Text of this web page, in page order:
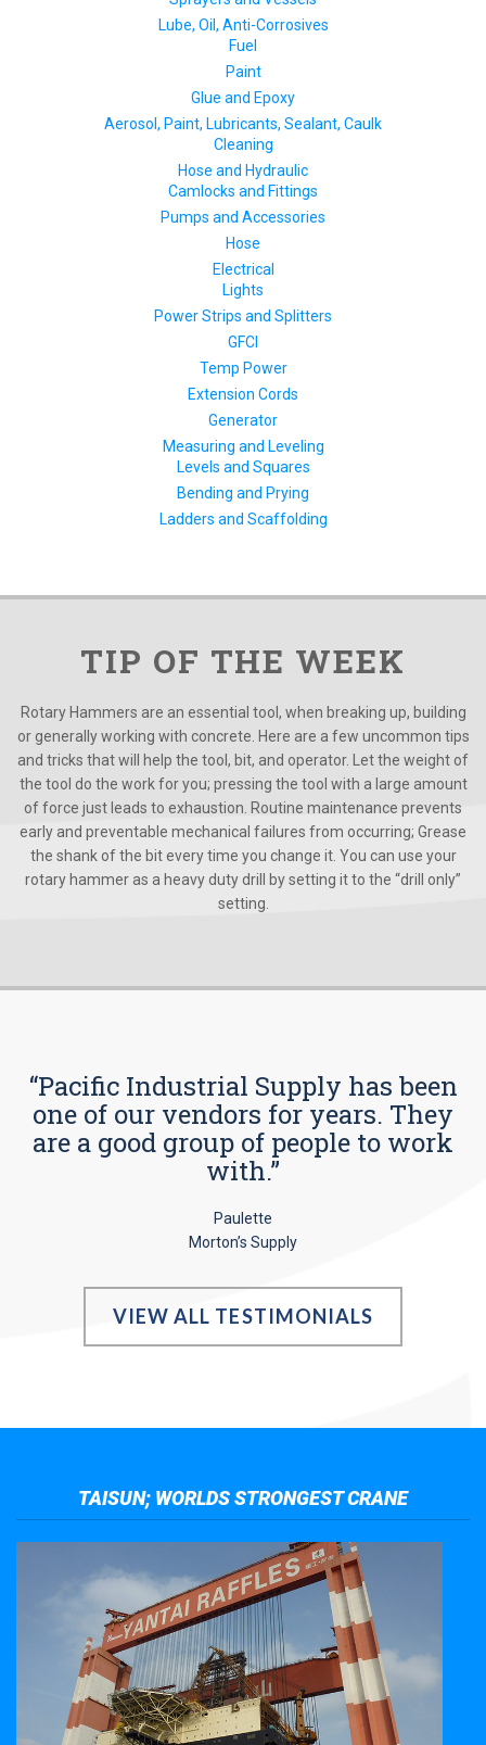
Lube, Oil, Anti-Corrosives
Fuel
Paint
Glue and Epoxy
Aerosol, Paint, Lubricants, Sealant, Caulk
Cleaning
Hose and Hydraulic
Camlocks and Fittings
Pumps and Accessories
Hose
Electrical
Lights
Power Strips and Splitters
GFCI
Temp Power
Extension Cords
Generator
Measuring and Leveling
Levels and Squares
Bending and Prying
Ladders and Scaffolding
TIP OF THE WEEK
Rotary Hammers are an essential tool, when breaking up, building
or generally working with concrete. Here are a few uncommon tips
and tricks that will help the tool, bit, and operator. Let the weight of
the tool do the work for you; pressing the tool with a large amount
of force just leads to exhaustion. Routine maintenance prevents
early and preventable mechanical failures from occurring; Grease
the shank of the bit every time you change it. You can use your
rotary hammer as a heavy duty drill by setting it to the “drill only”
setting.
“Pacific Industrial Supply has been
one of our vendors for years. They
are a good group of people to work
with.”
Paulette
Morton’s Supply
VIEW ALL TESTIMONIALS
TAISUN; WORLDS STRONGEST CRANE